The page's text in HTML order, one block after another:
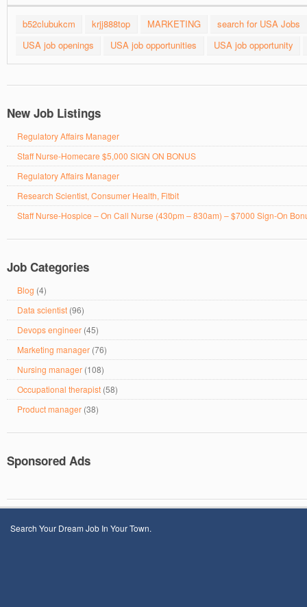
b52clubukcm krjj888top MARKETING
search for USA Jobs
USA job openings
USA job opportunities USA job opportunity
New Job Listings
Regulatory Affairs Manager
Staff Nurse-Homecare $5,000 SIGN ON BONUS
Regulatory Affairs Manager
Research Scientist, Consumer Health, Fitbit
Staff Nurse-Hospice – On Call Nurse (430pm – 830am) – $7000 Sign-On
Job Categories
Blog (4)
Data scientist(96)
Devops engineer(45)
Marketing manager(76)
Nursing manager(108)
Occupational therapist(58)
Product manager(38)
Sponsored Ads
Search Your Dream Job In Your Town.